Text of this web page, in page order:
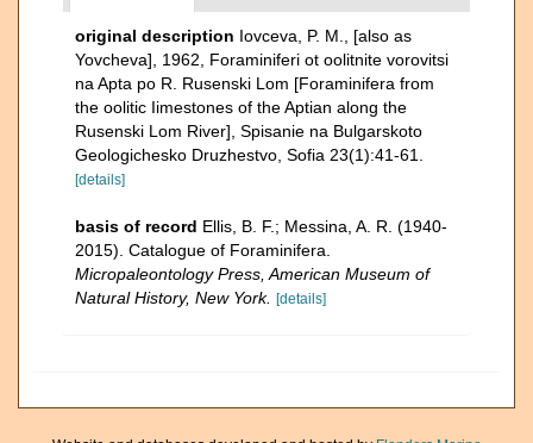
original description Iovceva, P. M., [also as
Yovcheva], 1962, Foraminiferi ot oolitnite vorovitsi
na Apta po R. Rusenski Lom [Foraminifera from
the oolitic Iimestones of the Aptian along the
Rusenski Lom River], Spisanie na Bulgarskoto
Geologichesko Druzhestvo, Sofia 23(1):41-61.
[details]
basis of record Ellis, B. F.; Messina, A. R. (1940-
2015). Catalogue of Foraminifera.
Micropaleontology Press, American Museum of
Natural History, New York.
[details]